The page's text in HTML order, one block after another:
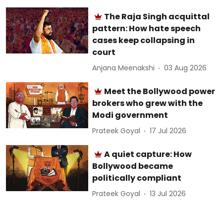
The Raja Singh acquittal
pattern: How hate speech
cases keep collapsing in
court
Anjana Meenakshi 03 Aug 2026
Meet the Bollywood power
brokers who grew with the
Modi government
Prateek Goyal 17 Jul 2026
A quiet capture: How
Bollywood became
politically compliant
Prateek Goyal 13 Jul 2026